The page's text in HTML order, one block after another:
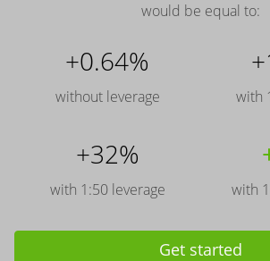
would be equal to:
+0.64%
without leverage with
+32%
with 1:50 leverage with
Get started